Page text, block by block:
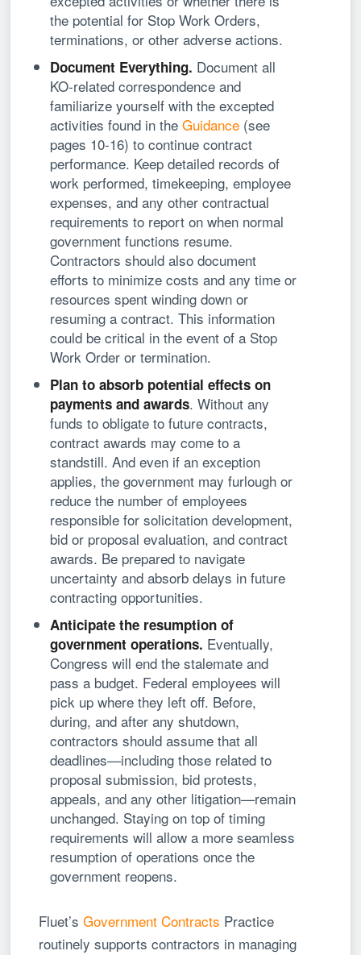
the potential for Stop Work Orders,
terminations, or other adverse actions.
Document Everything. Document all
KO-related correspondence and
familiarize yourself with the excepted
activities found in theGuidance (see
pages 10-16) to continue contract
performance. Keep detailed records of
work performed, timekeeping, employee
expenses, and any other contractual
requirements to report on when normal
government functions resume.
Contractors should also document
efforts to minimize costs and any time or
resources spent winding down or
resuming a contract. This information
could be critical in the event of a Stop
Work Order or termination.
Plan to absorb potential effects on
payments and awards. Without any
funds to obligate to future contracts,
contract awards may come to a
standstill. And even if an exception
applies, the government may furlough or
reduce the number of employees
responsible for solicitation development,
bid or proposal evaluation, and contract
awards. Be prepared to navigate
uncertainty and absorb delays in future
contracting opportunities.
Anticipate the resumption of
government operations. Eventually,
Congress will end the stalemate and
pass a budget. Federal employees will
pick up where they left off. Before,
during, and after any shutdown,
contractors should assume that all
deadlines—including those related to
proposal submission, bid protests,
appeals, and any other litigation—remain
unchanged. Staying on top of timing
requirements will allow a more seamless
resumption of operations once the
government reopens.
Fluet’sGovernment Contracts Practice
routinely supports contractors in managing